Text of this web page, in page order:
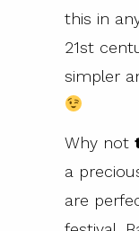
this in
21st
simpler
Why not
a
are